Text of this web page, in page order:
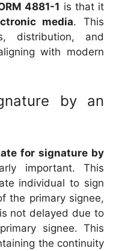
4881-1 is that it
media. This
distribution, and
with modern
by an
for signature by
important. This
individual to sign
the primary signee,
not delayed due to
signee. This
the continuity